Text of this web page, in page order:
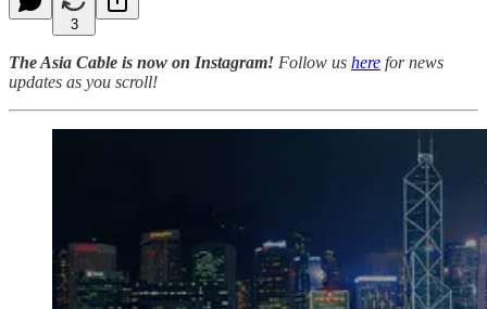
3
The Asia Cable is now on Instagram! Follow us here for news
updates as you scroll!